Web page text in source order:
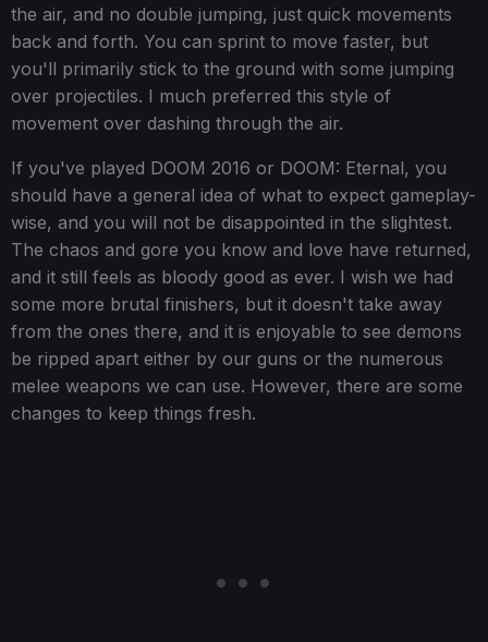
the air, and no double jumping, just quick movements
back and forth. You can sprint to move faster, but
you'll primarily stick to the ground with some jumping
over projectiles. I much preferred this style of
movement over dashing through the air.
If you've played DOOM 2016 or DOOM: Eternal, you
should have a general idea of what to expect gameplay-
wise, and you will not be disappointed in the slightest.
The chaos and gore you know and love have returned,
and it still feels as bloody good as ever. I wish we had
some more brutal finishers, but it doesn't take away
from the ones there, and it is enjoyable to see demons
be ripped apart either by our guns or the numerous
melee weapons we can use. However, there are some
changes to keep things fresh.